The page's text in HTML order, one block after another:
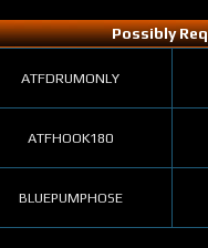
Possibly
ATFDRUMONLY
ATFHOOK180
BLUEPUMPHOSE